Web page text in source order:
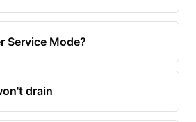
Service Mode?
drain